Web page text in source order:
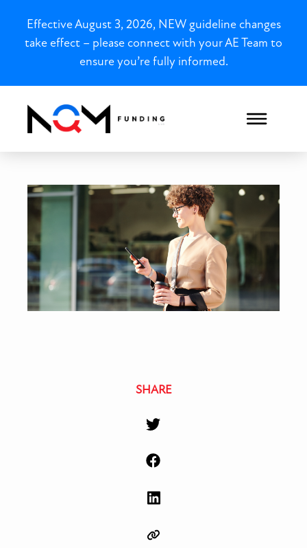
Effective August 3, 2026, NEW guideline changes
take effect – please connect with your AE Team to
ensure you’re fully informed.
New York Bank
SHARE